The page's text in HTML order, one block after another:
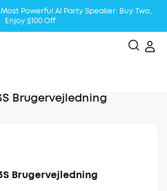
Powerful Al Party Speaker: Buy Two,
Enjoy $100 Off
Brugervejledning
Brugervejledning